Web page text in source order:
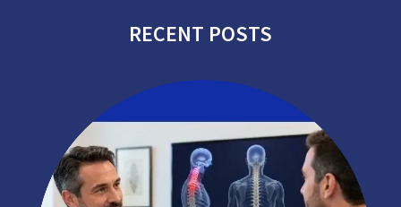
RECENT POSTS